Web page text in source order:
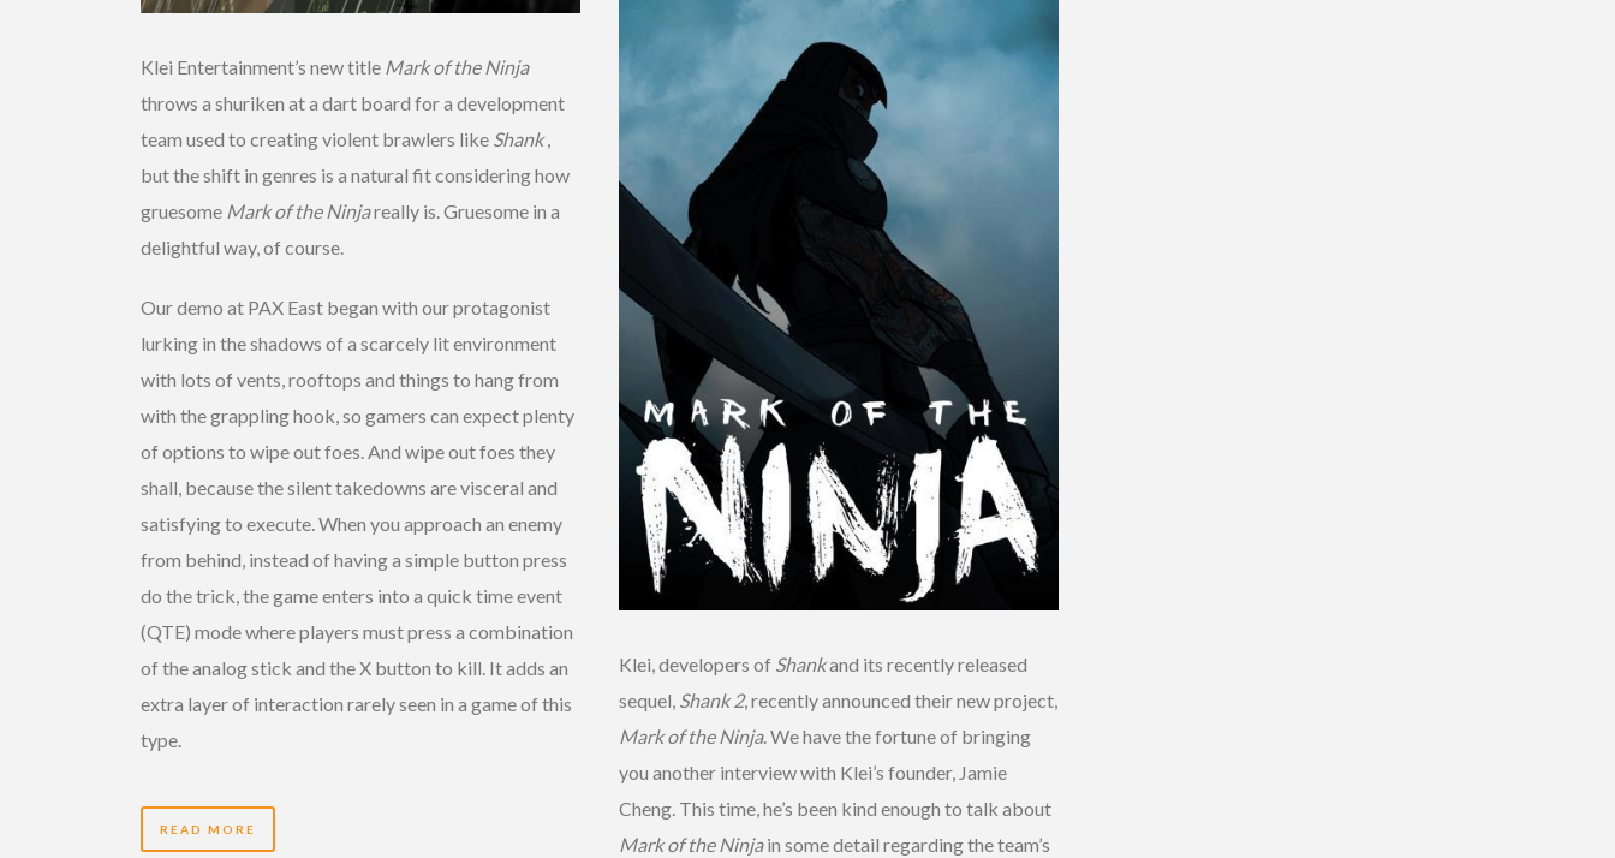
Klei Entertainment’s new title Mark of the Ninja
throws a shuriken at a dart board for a development
team used to creating violent brawlers like Shank,
but the shift in genres is a natural fit considering how
gruesome Mark of the Ninjareally is. Gruesome in a
delightful way, of course.
Our demo at PAX East began with our protagonist
lurking in the shadows of a scarcely lit environment
with lots of vents, rooftops and things to hang from
with the grappling hook, so gamers can expect plenty
of options to wipe out foes. And wipe out foes they
shall, because the silent takedowns are visceral and
satisfying to execute. When you approach an enemy
from behind, instead of having a simple button press
do the trick, the game enters into a quick time event
(QTE) mode where players must press a combination
of the analog stick and the X button to kill. It adds an
extra layer of interaction rarely seen in a game of this
type.
READ MORE
Klei, developers of Shankand its recently released
sequel, Shank 2, recently announced their new project,
Mark of the Ninja. We have the fortune of bringing
you another interview with Klei’s founder, Jamie
Cheng. This time, he’s been kind enough to talk about
Mark of the Ninjain some detail regarding the team’s